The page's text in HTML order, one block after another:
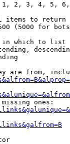
2, 3, 4, 5,
items to return
(5000 for
which to list
are from,
ones: